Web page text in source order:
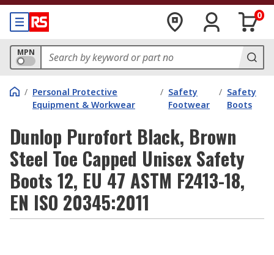
0
MPN
/ Personal Protective
Equipment & Workwear
/ Safety
Footwear
/ Safety
Boots
Dunlop Purofort Black, Brown
Steel Toe Capped Unisex Safety
Boots 12, EU 47 ASTM F2413-18,
EN ISO 20345:2011